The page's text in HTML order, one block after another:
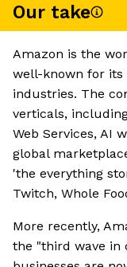
Our take
Amazon is the
well-known for its
industries. The
verticals,
Web Services, AI
global
'the everything
Twitch, Whole
More recently,
the "third wave in